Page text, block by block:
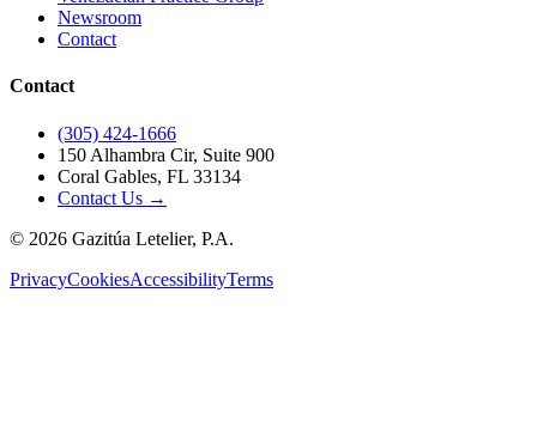
Newsroom
Contact
Contact
(305) 424-1666
150 Alhambra Cir, Suite 900
Coral Gables, FL 33134
Contact Us →
© 2026 Gazitúa Letelier, P.A.
PrivacyCookiesAccessibilityTerms